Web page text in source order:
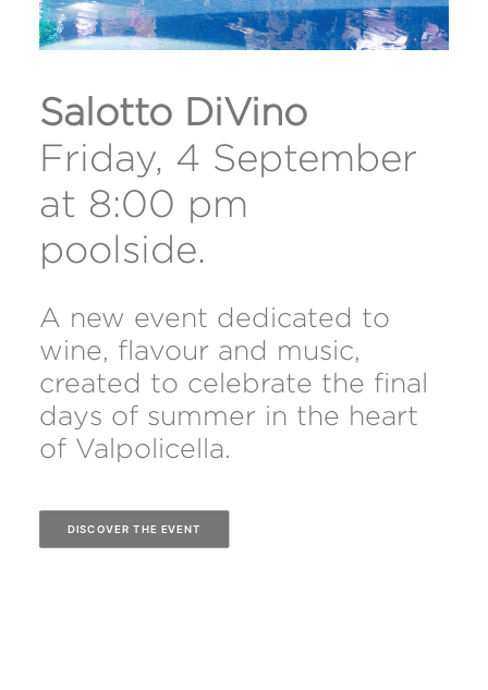
Salotto DiVino
Friday, 4 September
at 8:00 pm
poolside.
A new event dedicated to
wine, flavour and music,
created to celebrate the final
days of summer in the heart
of Valpolicella.
DISCOVER THE EVENT